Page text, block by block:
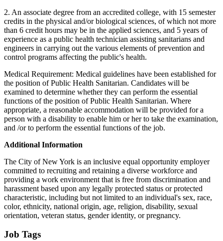
2. An associate degree from an accredited college, with 15 semester
credits in the physical and/or biological sciences, of which not more
than 6 credit hours may be in the applied sciences, and 5 years of
experience as a public health technician assisting sanitarians and
engineers in carrying out the various elements of prevention and
control programs affecting the public's health.
Medical Requirement: Medical guidelines have been established for
the position of Public Health Sanitarian. Candidates will be
examined to determine whether they can perform the essential
functions of the position of Public Health Sanitarian. Where
appropriate, a reasonable accommodation will be provided for a
person with a disability to enable him or her to take the examination,
and /or to perform the essential functions of the job.
Additional Information
The City of New York is an inclusive equal opportunity employer
committed to recruiting and retaining a diverse workforce and
providing a work environment that is free from discrimination and
harassment based upon any legally protected status or protected
characteristic, including but not limited to an individual's sex, race,
color, ethnicity, national origin, age, religion, disability, sexual
orientation, veteran status, gender identity, or pregnancy.
Job Tags